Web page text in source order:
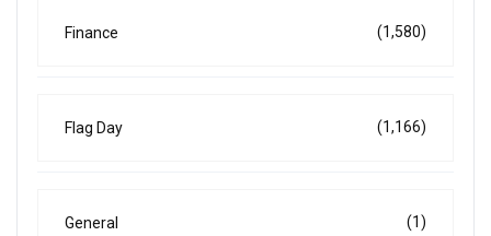
Finance (1,580)
Flag Day (1,166)
General (1)